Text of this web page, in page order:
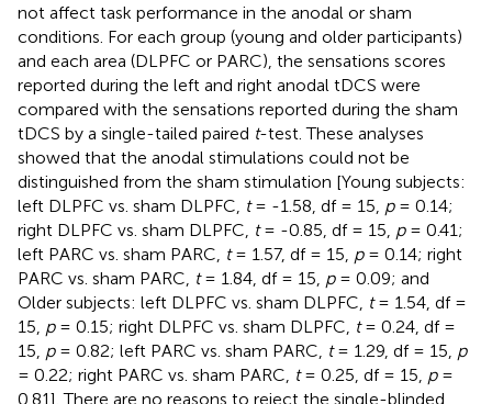
not affect task performance in the anodal or sham
conditions. For each group (young and older participants)
and each area (DLPFC or PARC), the sensations scores
reported during the left and right anodal tDCS were
compared with the sensations reported during the sham
tDCS by a single-tailed paired t-test. These analyses
showed that the anodal stimulations could not be
distinguished from the sham stimulation [Young subjects:
left DLPFC vs. sham DLPFC, t= -1.58, df = 15, p= 0.14;
right DLPFC vs. sham DLPFC, t= -0.85, df = 15, p= 0.41;
left PARC vs. sham PARC, t= 1.57, df = 15, p= 0.14; right
PARC vs. sham PARC, t= 1.84, df = 15, p= 0.09; and
Older subjects: left DLPFC vs. sham DLPFC, t= 1.54, df =
15, p= 0.15; right DLPFC vs. sham DLPFC, t= 0.24, df =
15, p= 0.82; left PARC vs. sham PARC, t= 1.29, df = 15, p
= 0.22; right PARC vs. sham PARC, t= 0.25, df = 15, p=
0.81]. There are no reasons to reject the single-blinded